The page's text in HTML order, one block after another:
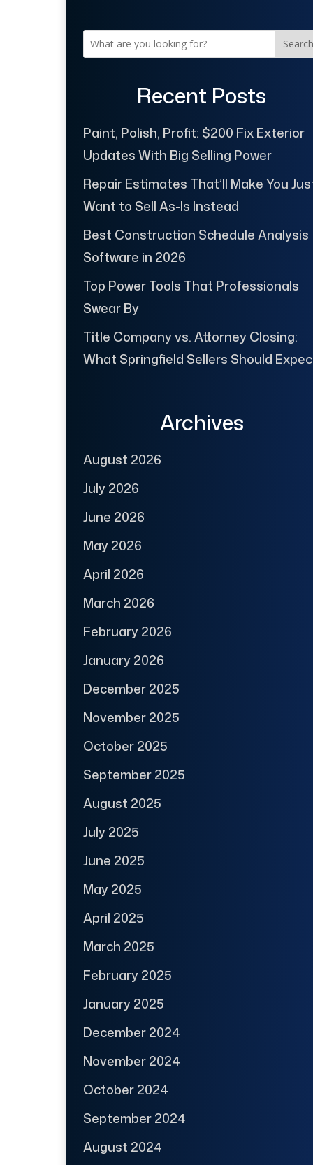
Search
Recent Posts
Paint, Polish, Profit: $200 Fix Exterior
Updates With Big Selling Power
Repair Estimates That’ll Make You
Want to Sell As-Is Instead
Best Construction Schedule Analysis
Software in 2026
Top Power Tools That Professionals
Swear By
Title Company vs. Attorney Closing:
What Springfield Sellers Should
Archives
August 2026
July 2026
June 2026
May 2026
April 2026
March 2026
February 2026
January 2026
December 2025
November 2025
October 2025
September 2025
August 2025
July 2025
June 2025
May 2025
April 2025
March 2025
February 2025
January 2025
December 2024
November 2024
October 2024
September 2024
August 2024